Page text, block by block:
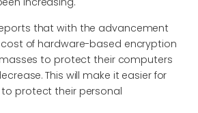
that with the advancement
of hardware-based encryption
to protect their computers
This will make it easier for
protect their personal